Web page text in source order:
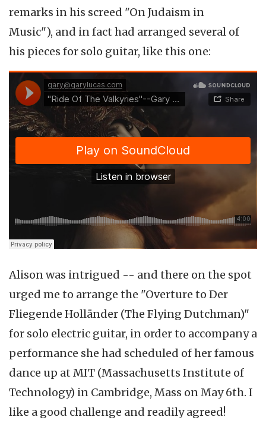
remarks in his screed "On Judaism in
Music"), and in fact had arranged several of
his pieces for solo guitar, like this one:
Alison was intrigued -- and there on the spot
urged me to arrange the "Overture to Der
Fliegende Holländer (The Flying Dutchman)"
for solo electric guitar, in order to accompany a
performance she had scheduled of her famous
dance up at MIT (Massachusetts Institute of
Technology) in Cambridge, Mass on May 6th. I
like a good challenge and readily agreed!